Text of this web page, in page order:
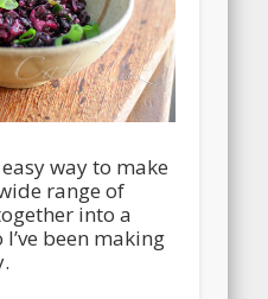
way to make
range of
into a
been making